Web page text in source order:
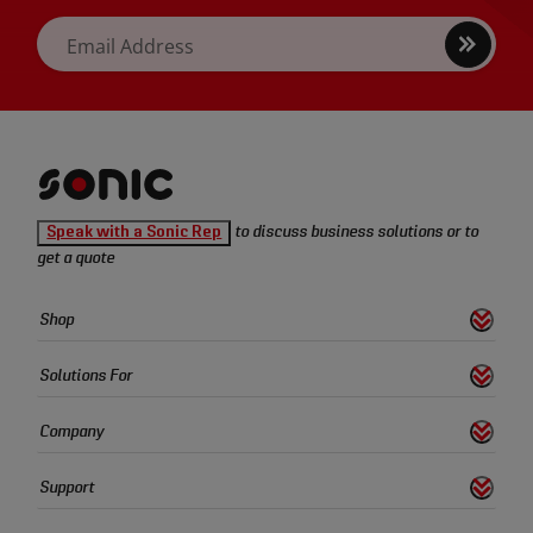
Email Address
Sign
up
Tools
homepage
Speak with a Sonic Rep
to discuss business solutions or to
get a quote
Sonic
Quick
Shop ShowLink
Solutions For ShowLink
Company ShowLink
Support ShowLink